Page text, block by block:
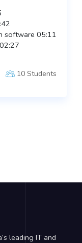
software 05:11
02:27
10 Students
leading IT and